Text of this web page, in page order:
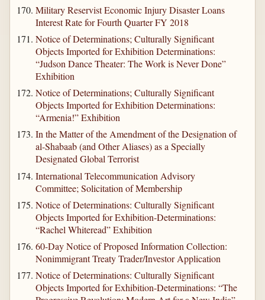
Military Reservist Economic Injury Disaster Loans
Interest Rate for Fourth Quarter FY 2018
Notice of Determinations; Culturally Significant
Objects Imported for Exhibition Determinations:
“Judson Dance Theater: The Work is Never Done”
Exhibition
Notice of Determinations; Culturally Significant
Objects Imported for Exhibition Determinations:
“Armenia!” Exhibition
In the Matter of the Amendment of the Designation of
al-Shabaab (and Other Aliases) as a Specially
Designated Global Terrorist
International Telecommunication Advisory
Committee; Solicitation of Membership
Notice of Determinations: Culturally Significant
Objects Imported for Exhibition-Determinations:
“Rachel Whiteread” Exhibition
60-Day Notice of Proposed Information Collection:
Nonimmigrant Treaty Trader/Investor Application
Notice of Determinations: Culturally Significant
Objects Imported for Exhibition-Determinations: “The